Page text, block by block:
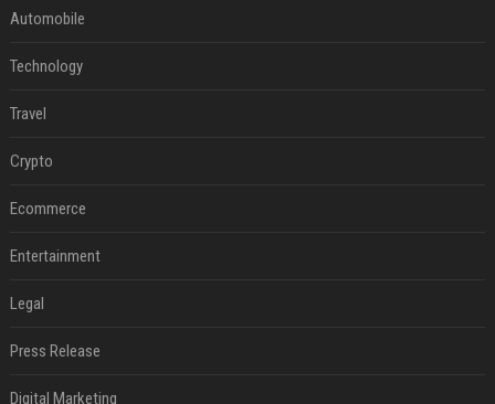
Automobile
Technology
Travel
Crypto
Ecommerce
Entertainment
Legal
Press Release
Digital Marketing